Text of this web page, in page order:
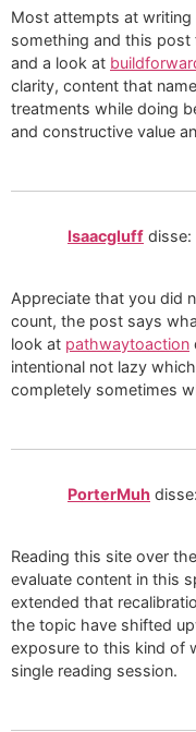
Most attempts at writing
something and this post
and a look at
clarity, content that
treatments while doing
and constructive value
Isaacgluff disse:
Appreciate that you did
count, the post says
look at pathwaytoaction
intentional not lazy
completely sometimes
PorterMuh disse:
Reading this site over
evaluate content in this
extended that
the topic have shifted
exposure to this kind of
single reading session.